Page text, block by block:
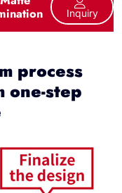
Inquiry
process
one-step